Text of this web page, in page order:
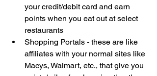
your credit/debit card and earn
points when you eat out at select
restaurants
Shopping Portals - these are like
affiliates with your normal sites like
Macys, Walmart, etc., that give you